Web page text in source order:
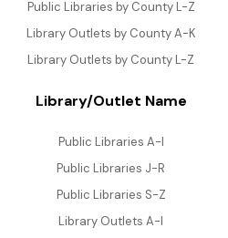
Public Libraries by County L-Z
Library Outlets by County A-K
Library Outlets by County L-Z
Library/Outlet Name
Public Libraries A-I
Public Libraries J-R
Public Libraries S-Z
Library Outlets A-I